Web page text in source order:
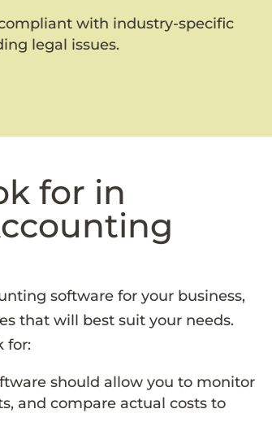
with industry-specific
legal issues.
for in
software for your business,
that will best suit your needs.
for:
should allow you to monitor
and compare actual costs to